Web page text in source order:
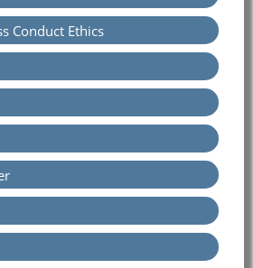
Conduct Ethics